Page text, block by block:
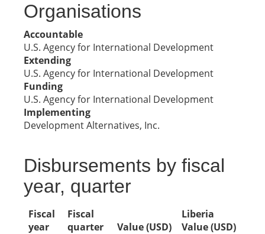
Organisations
Accountable
U.S. Agency for International Development
Extending
U.S. Agency for International Development
Funding
U.S. Agency for International Development
Implementing
Development Alternatives, Inc.
Disbursements by fiscal
year, quarter
Fiscal
year
Fiscal
quarter
Value (USD)
Liberia
Value (USD)